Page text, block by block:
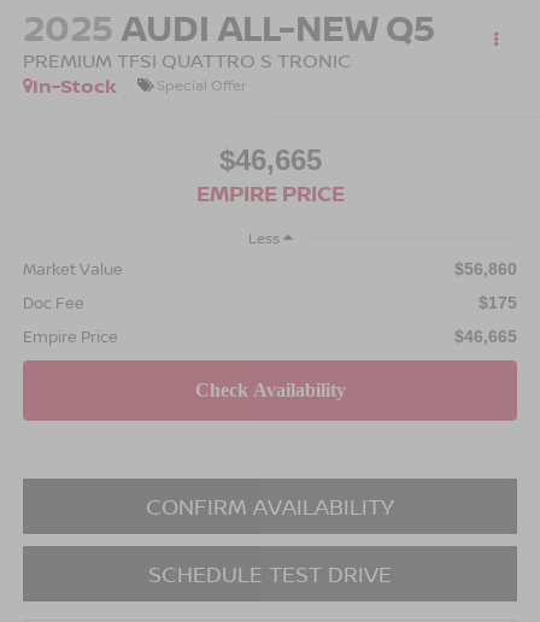
2025AUDI ALL-NEW Q5
PREMIUM TFSI QUATTRO S TRONIC
In-Stock
Special Offer
$46,665
EMPIRE PRICE
Less
Market Value $56,860
Doc Fee $175
Empire Price $46,665
CONFIRM AVAILABILITY
SCHEDULE TEST DRIVE